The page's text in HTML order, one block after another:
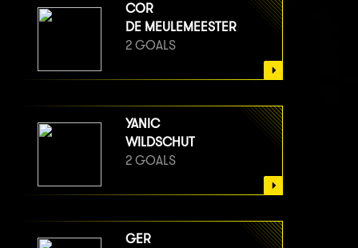
COR
DE MEULEMEESTER
2 GOALS
YANIC
WILDSCHUT
2 GOALS
GER